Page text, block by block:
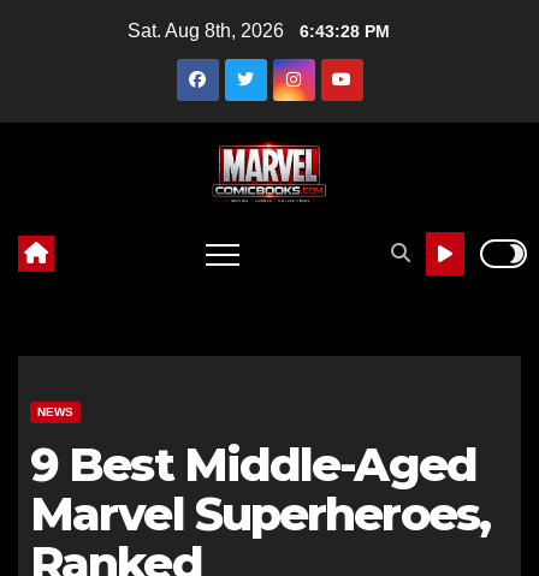
Sat. Aug 8th, 2026 6:43:29 PM
NEWS
9 Best Middle-Aged
Marvel Superheroes,
Ranked